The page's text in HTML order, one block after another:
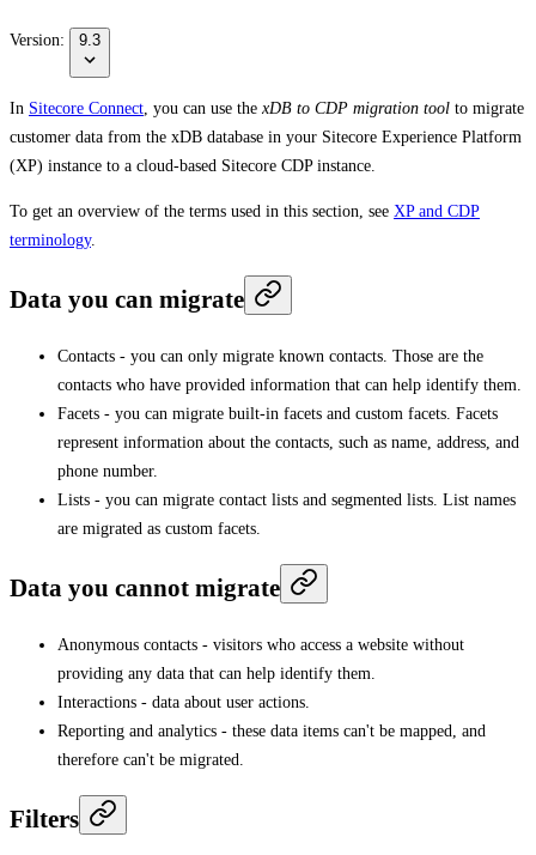
Version: 9.3
In Sitecore Connect , you can use the xDB to CDP migration tool to migrate
customer data from the xDB database in your Sitecore Experience Platform
(XP) instance to a cloud-based Sitecore CDP instance.
To get an overview of the terms used in this section, see XP and CDP
terminology.
Data you can migrate
Contacts - you can only migrate known contacts. Those are the
contacts who have provided information that can help identify them.
Facets - you can migrate built-in facets and custom facets. Facets
represent information about the contacts, such as name, address, and
phone number.
Lists - you can migrate contact lists and segmented lists. List names
are migrated as custom facets.
Data you cannot migrate
Anonymous contacts - visitors who access a website without
providing any data that can help identify them.
Interactions - data about user actions.
Reporting and analytics - these data items can't be mapped, and
therefore can't be migrated.
Filters